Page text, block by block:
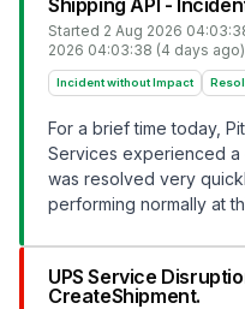
Shipping API -
Started 2 Aug 2026
2026 04:03:38 (4 days ago)
Incident without Impact
For a brief time today,
Services experienced a
was resolved very
performing normally at
UPS Service
CreateShipment.